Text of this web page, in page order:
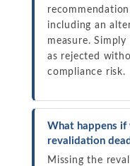
including an
measure.
as rejected
compliance risk.
What happens if
revalidation
Missing the